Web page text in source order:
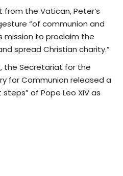
the Vatican, Peter’s
“of communion and
mission to proclaim the
spread Christian charity.”
the Secretariat for the
for Communion released a
of Pope Leo XIV as